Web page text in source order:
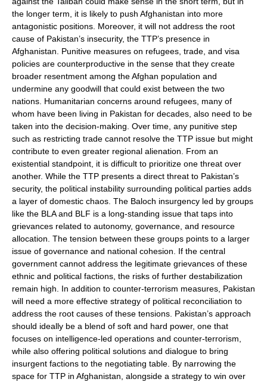
the longer term, it is likely to push Afghanistan into more
antagonistic positions. Moreover, it will not address the root
cause of Pakistan’s insecurity, the TTP’s presence in
Afghanistan. Punitive measures on refugees, trade, and visa
policies are counterproductive in the sense that they create
broader resentment among the Afghan population and
undermine any goodwill that could exist between the two
nations. Humanitarian concerns around refugees, many of
whom have been living in Pakistan for decades, also need to be
taken into the decision-making. Over time, any punitive step
such as restricting trade cannot resolve the TTP issue but might
contribute to even greater regional alienation. From an
existential standpoint, it is difficult to prioritize one threat over
another. While the TTP presents a direct threat to Pakistan’s
security, the political instability surrounding political parties adds
a layer of domestic chaos. The Baloch insurgency led by groups
like the BLA and BLF is a long-standing issue that taps into
grievances related to autonomy, governance, and resource
allocation. The tension between these groups points to a larger
issue of governance and national cohesion. If the central
government cannot address the legitimate grievances of these
ethnic and political factions, the risks of further destabilization
remain high. In addition to counter-terrorism measures, Pakistan
will need a more effective strategy of political reconciliation to
address the root causes of these tensions. Pakistan’s approach
should ideally be a blend of soft and hard power, one that
focuses on intelligence-led operations and counter-terrorism,
while also offering political solutions and dialogue to bring
insurgent factions to the negotiating table. By narrowing the
space for TTP in Afghanistan, alongside a strategy to win over